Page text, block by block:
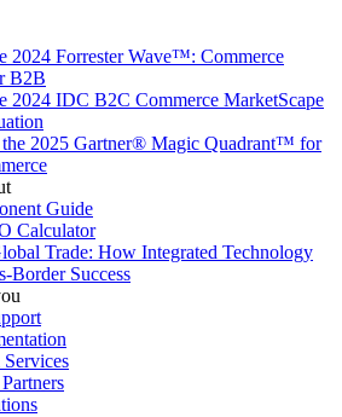
2024 Forrester Wave™: Commerce
B2B
2024 IDC B2C Commerce MarketScape
2025 Gartner® Magic Quadrant™ for
Guide
Calculator
Trade: How Integrated Technology
Border Success